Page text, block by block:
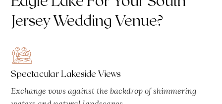
Jersey Wedding Venue?
Spectacular Lakeside Views
Exchange vows against the backdrop of shimmering